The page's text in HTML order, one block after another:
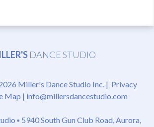
DANCE STUDIO
Miller's Dance Studio Inc. | Privacy
Map | info@millersdancestudio.com
▪ 5940 South Gun Club Road, Aurora,